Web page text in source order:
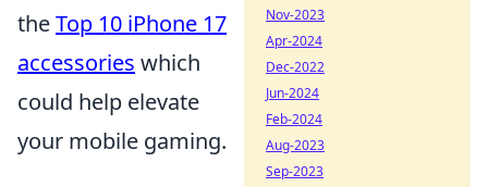
theTop 10 iPhone 17
accessories which
could help elevate
your mobile gaming.
Nov-2023
Apr-2024
Dec-2022
Jun-2024
Feb-2024
Aug-2023
Sep-2023